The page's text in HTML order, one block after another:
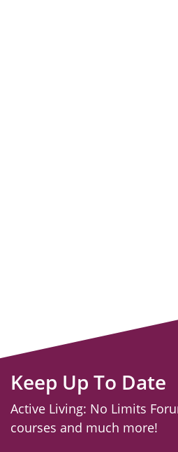
Keep Up To Date
Active Living: No Limits
courses and much more!